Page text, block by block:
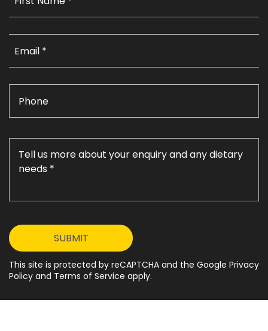
This site is protected by reCAPTCHA and the Google Privacy
Policy and Terms of Service apply.